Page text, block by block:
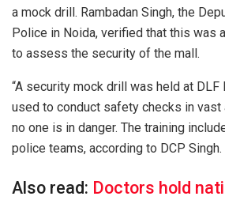
a mock drill. Rambadan Singh, the
Police in Noida, verified that this was
to assess the security of the mall.
“A security mock drill was held at
used to conduct safety checks in vast
no one is in danger. The training
police teams, according to DCP Singh.
Also read: Doctors hold